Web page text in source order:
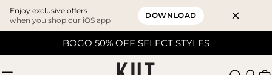
Enjoy exclusive offers
when you shop our iOS app
DOWNLOAD
BOGO 50% OFF SELECT STYLES